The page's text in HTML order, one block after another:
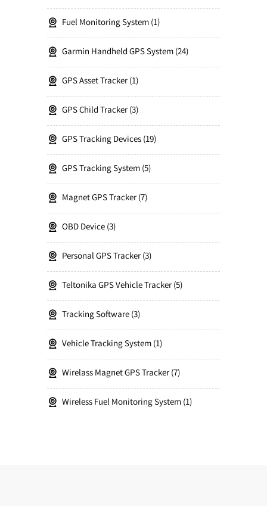
Fuel Monitoring System 1
Garmin Handheld GPS System 24
GPS Asset Tracker 1
GPS Child Tracker 3
GPS Tracking Devices 19
GPS Tracking System 5
Magnet GPS Tracker 7
OBD Device 3
Personal GPS Tracker 3
Teltonika GPS Vehicle Tracker 5
Tracking Software 3
Vehicle Tracking System 1
Wirelass Magnet GPS Tracker 7
Wireless Fuel Monitoring System 1